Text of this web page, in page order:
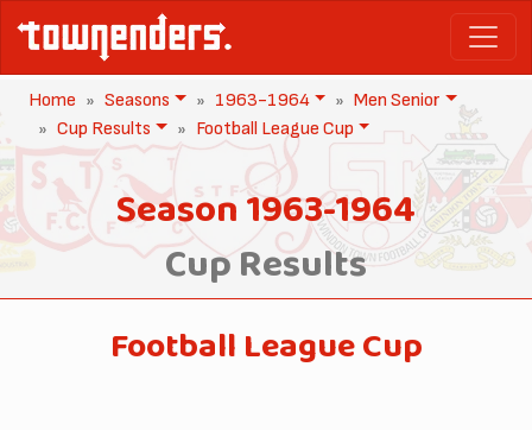
Home Seasons 1963-1964
Men Senior
Cup Results
Football League Cup
Season 1963-1964
Cup Results
Football League Cup